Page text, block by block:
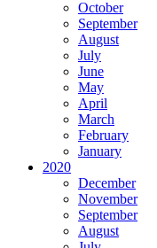
October
September
August
July
June
May
April
March
February
January
2020
December
November
September
August